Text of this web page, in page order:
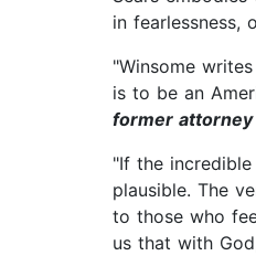
in fearlessness,
"Winsome
is to be an
former attorney
"If the
plausible. The
to those who
us that with